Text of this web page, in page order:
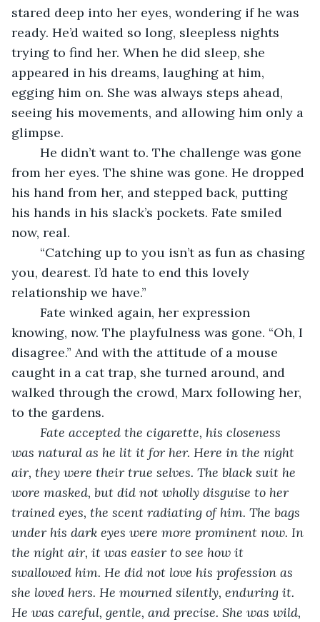
stared deep into her eyes, wondering if he was
ready. He’d waited so long, sleepless nights
trying to find her. When he did sleep, she
appeared in his dreams, laughing at him,
egging him on. She was always steps ahead,
seeing his movements, and allowing him only a
glimpse.
from her eyes. The shine was gone. He dropped
his hand from her, and stepped back, putting
his hands in his slack’s pockets. Fate smiled
now, real.
you, dearest. I’d hate to end this lovely
relationship we have.”
knowing, now. The playfulness was gone. “Oh, I
disagree.” And with the attitude of a mouse
caught in a cat trap, she turned around, and
walked through the crowd, Marx following her,
to the gardens.
Fate accepted the cigarette, his closeness
was natural as he lit it for her. Here in the night
air, they were their true selves. The black suit he
wore masked, but did not wholly disguise to her
trained eyes, the scent radiating of him. The bags
under his dark eyes were more prominent now. In
the night air, it was easier to see how it
swallowed him. He did not love his profession as
she loved hers. He mourned silently, enduring it.
He was careful, gentle, and precise. She was wild,